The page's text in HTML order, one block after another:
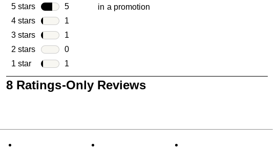
5 stars stars
5
5 reviews with 5 stars.
4 stars stars
1
1 review with 4 stars.
3 stars stars
1
1 review with 3 stars.
2 stars stars
0
0 reviews with 2 stars.
1 star stars
1
1 review with 1 star.
in a promotion
8
Reviews
8 Ratings-Only Reviews